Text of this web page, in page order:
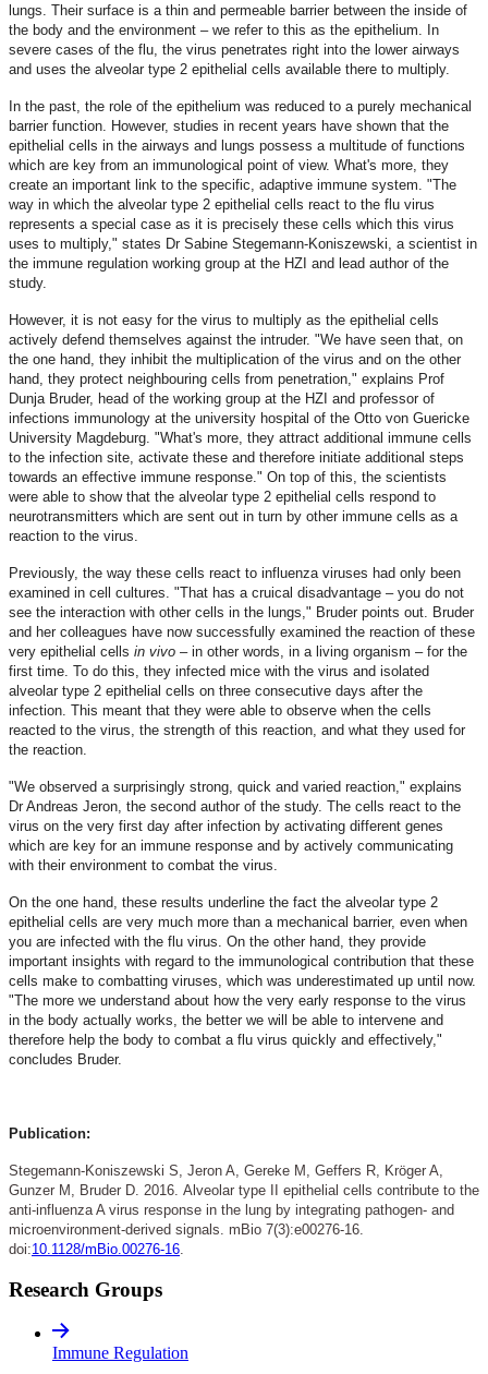
lungs. Their surface is a thin and permeable barrier between the inside of
the body and the environment – we refer to this as the epithelium. In
severe cases of the flu, the virus penetrates right into the lower airways
and uses the alveolar type 2 epithelial cells available there to multiply.
In the past, the role of the epithelium was reduced to a purely mechanical
barrier function. However, studies in recent years have shown that the
epithelial cells in the airways and lungs possess a multitude of functions
which are key from an immunological point of view. What's more, they
create an important link to the specific, adaptive immune system. "The
way in which the alveolar type 2 epithelial cells react to the flu virus
represents a special case as it is precisely these cells which this virus
uses to multiply," states Dr Sabine Stegemann-Koniszewski, a scientist in
the immune regulation working group at the HZI and lead author of the
study.
However, it is not easy for the virus to multiply as the epithelial cells
actively defend themselves against the intruder. "We have seen that, on
the one hand, they inhibit the multiplication of the virus and on the other
hand, they protect neighbouring cells from penetration," explains Prof
Dunja Bruder, head of the working group at the HZI and professor of
infections immunology at the university hospital of the Otto von Guericke
University Magdeburg. "What's more, they attract additional immune cells
to the infection site, activate these and therefore initiate additional steps
towards an effective immune response." On top of this, the scientists
were able to show that the alveolar type 2 epithelial cells respond to
neurotransmitters which are sent out in turn by other immune cells as a
reaction to the virus.
Previously, the way these cells react to influenza viruses had only been
examined in cell cultures. "That has a cruical disadvantage – you do not
see the interaction with other cells in the lungs," Bruder points out. Bruder
and her colleagues have now successfully examined the reaction of these
very epithelial cells in vivo – in other words, in a living organism – for the
first time. To do this, they infected mice with the virus and isolated
alveolar type 2 epithelial cells on three consecutive days after the
infection. This meant that they were able to observe when the cells
reacted to the virus, the strength of this reaction, and what they used for
the reaction.
"We observed a surprisingly strong, quick and varied reaction," explains
Dr Andreas Jeron, the second author of the study. The cells react to the
virus on the very first day after infection by activating different genes
which are key for an immune response and by actively communicating
with their environment to combat the virus.
On the one hand, these results underline the fact the alveolar type 2
epithelial cells are very much more than a mechanical barrier, even when
you are infected with the flu virus. On the other hand, they provide
important insights with regard to the immunological contribution that these
cells make to combatting viruses, which was underestimated up until now.
"The more we understand about how the very early response to the virus
in the body actually works, the better we will be able to intervene and
therefore help the body to combat a flu virus quickly and effectively,"
concludes Bruder.
Publication:
Stegemann-Koniszewski S, Jeron A, Gereke M, Geffers R, Kröger A,
Gunzer M, Bruder D. 2016. Alveolar type II epithelial cells contribute to the
anti-influenza A virus response in the lung by integrating pathogen- and
microenvironment-derived signals. mBio 7(3):e00276-16.
doi:10.1128/mBio.00276-16
Research Groups
Immune Regulation